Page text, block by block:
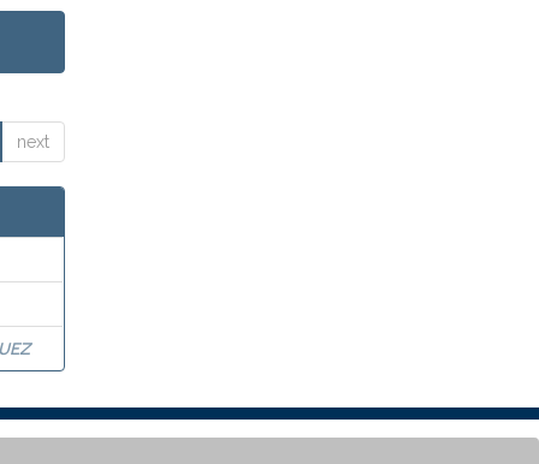
next